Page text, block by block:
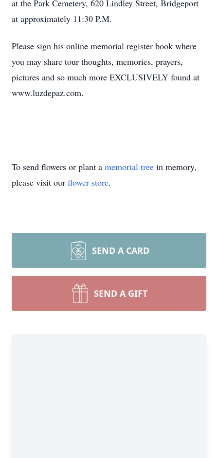
at the Park Cemetery, 620 Lindley Street, Bridgeport
at approximately 11:30 P.M.
Please sign his online memorial register book where
you may share tour thoughts, memories, prayers,
pictures and so much more EXCLUSIVELY found at
www.luzdepaz.com.
To send flowers or plant a memorial tree in memory,
please visit our flower store.
SEND A CARD
SEND A GIFT